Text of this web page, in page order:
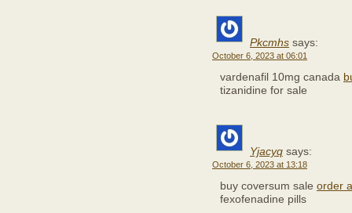
Pkcmhs says:
October 6, 2023 at 06:01
vardenafil 10mg canada
tizanidine for sale
Yjacyq says:
October 6, 2023 at 13:18
buy coversum sale order
fexofenadine pills